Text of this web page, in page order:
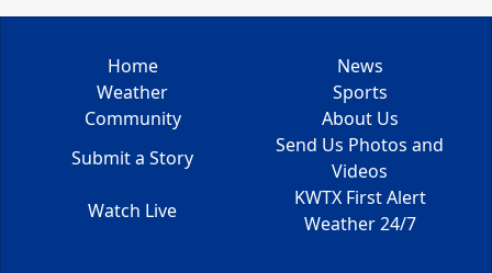
Home
News
Weather
Sports
Community
About Us
Submit a Story
Send Us Photos and
Videos
Watch Live
KWTX First Alert
Weather 24/7